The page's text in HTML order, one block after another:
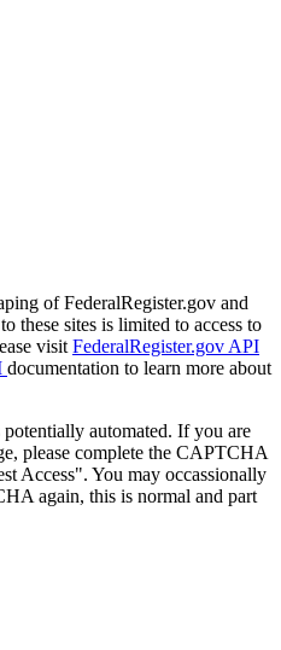
of FederalRegister.gov and
these sites is limited to access to
visit FederalRegister.gov API
documentation to learn more about
potentially automated. If you are
please complete the CAPTCHA
Access". You may occassionally
again, this is normal and part